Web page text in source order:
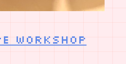
workshop